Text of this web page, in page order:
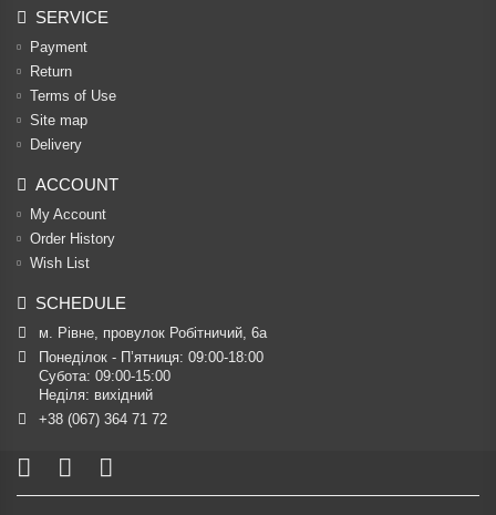
SERVICE
Payment
Return
Terms of Use
Site map
Delivery
ACCOUNT
My Account
Order History
Wish List
SCHEDULE
м. Рівне, провулок Робітничий, 6а
Понеділок - П’ятниця: 09:00-18:00
Субота: 09:00-15:00
Неділя: вихідний
+38 (067) 364 71 72